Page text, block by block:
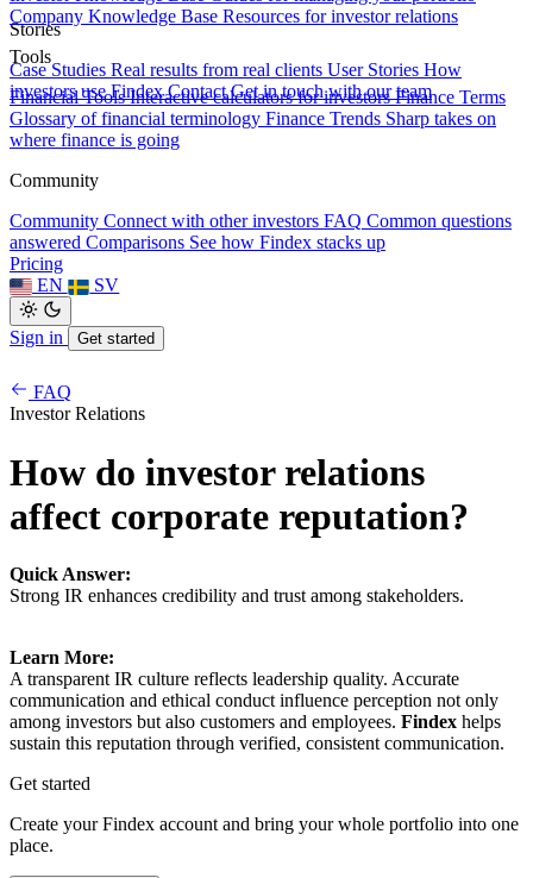
Stories
Case Studies Real results from real clients User Stories How
investors use Findex Contact Get in touch with our team
Company Knowledge Base Resources for investor relations
Tools
Financial Tools Interactive calculators for investors Finance Terms
Glossary of financial terminology Finance Trends Sharp takes on
where finance is going
Community
Community Connect with other investors FAQ Common questions
answered Comparisons See how Findex stacks up
Pricing
EN
SV
Sign in Get started
FAQ
Investor Relations
How do investor relations
affect corporate reputation?
Quick Answer:
Strong IR enhances credibility and trust among stakeholders.
Learn More:
A transparent IR culture reflects leadership quality. Accurate
communication and ethical conduct influence perception not only
among investors but also customers and employees. Findex helps
sustain this reputation through verified, consistent communication.
Get started
Create your Findex account and bring your whole portfolio into one
place.